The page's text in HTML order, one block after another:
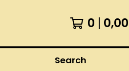
0 0,00
Search